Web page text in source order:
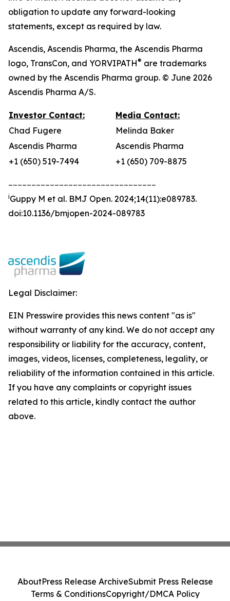
obligation to update any forward-looking
statements, except as required by law.
Ascendis, Ascendis Pharma, the Ascendis Pharma
logo, TransCon, and YORVIPATH® are trademarks
owned by the Ascendis Pharma group. © June 2026
Ascendis Pharma A/S.
Investor Contact:
Media Contact:
Chad Fugere
Melinda Baker
Ascendis Pharma
Ascendis Pharma
+1 (650) 519-7494
+1 (650) 709-8875
iGuppy M et al. BMJ Open. 2024;14(11):e089783.
doi:10.1136/bmjopen-2024-089783
Legal Disclaimer:
EIN Presswire provides this news content "as is"
without warranty of any kind. We do not accept any
responsibility or liability for the accuracy, content,
images, videos, licenses, completeness, legality, or
reliability of the information contained in this article.
If you have any complaints or copyright issues
related to this article, kindly contact the author
above.
AboutPress Release ArchiveSubmit Press Release
Terms & ConditionsCopyright/DMCA Policy